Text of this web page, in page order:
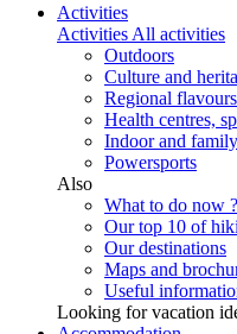
Activities
Activities All activities
Outdoors
Culture and
Regional
Health centres,
Indoor and
Powersports
Also
What to do now ?
Our top 10 of
Our destinations
Maps and
Useful
Looking for vacation